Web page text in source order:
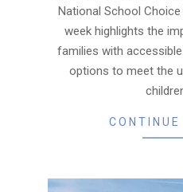
National School
week highlights the
families with
options to meet the
CONTINUE